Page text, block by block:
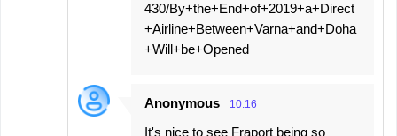
430/By+the+End+of+2019+a+Direct
+Airline+Between+Varna+and+Doha
+Will+be+Opened
Anonymous 10:16
It's nice to see Fraport being so